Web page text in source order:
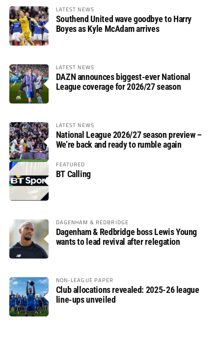
LATEST NEWS
Southend United wave goodbye to Harry
Boyes as Kyle McAdam arrives
LATEST NEWS
DAZN announces biggest-ever National
League coverage for 2026/27 season
LATEST NEWS
National League 2026/27 season preview –
We’re back and ready to rumble again
FEATURED
BT Calling
DAGENHAM & REDBRIDGE
Dagenham & Redbridge boss Lewis Young
wants to lead revival after relegation
NON-LEAGUE PAPER
Club allocations revealed: 2025-26 league
line-ups unveiled